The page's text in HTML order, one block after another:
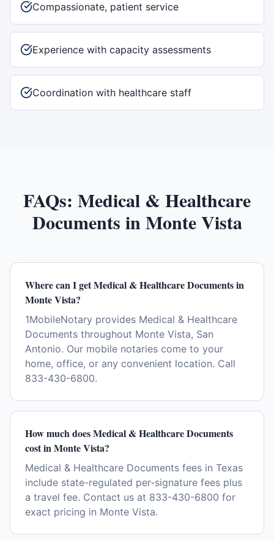
Compassionate, patient service
Experience with capacity assessments
Coordination with healthcare staff
FAQs: Medical & Healthcare
Documents inMonte Vista
Where can I get Medical & Healthcare Documents in
Monte Vista?
1MobileNotary provides Medical & Healthcare
Documents throughout Monte Vista, San
Antonio. Our mobile notaries come to your
home, office, or any convenient location. Call
833-430-6800.
How much does Medical & Healthcare Documents
cost in Monte Vista?
Medical & Healthcare Documents fees in Texas
include state-regulated per-signature fees plus
a travel fee. Contact us at 833-430-6800 for
exact pricing in Monte Vista.